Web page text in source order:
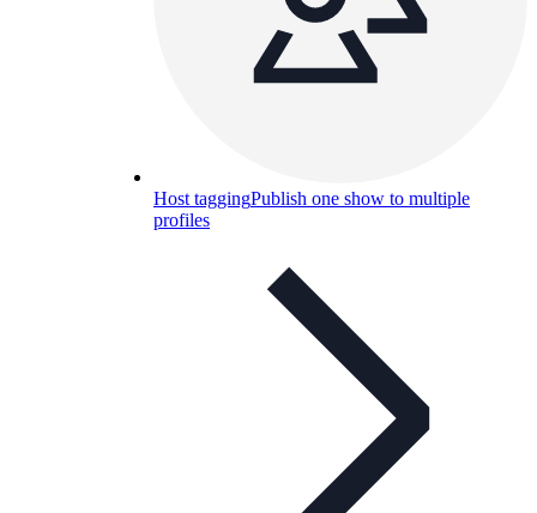
Host taggingPublish one show to multiple
profiles